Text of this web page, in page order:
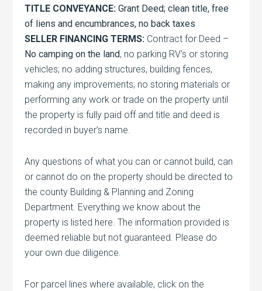
TITLE CONVEYANCE: Grant Deed; clean title, free
of liens and encumbrances, no back taxes
SELLER FINANCING TERMS: Contract for Deed –
No camping on the land, no parking RV’s or storing
vehicles; no adding structures, building fences,
making any improvements; no storing materials or
performing any work or trade on the property until
the property is fully paid off and title and deed is
recorded in buyer’s name.
Any questions of what you can or cannot build, can
or cannot do on the property should be directed to
the county Building & Planning and Zoning
Department. Everything we know about the
property is listed here. The information provided is
deemed reliable but not guaranteed. Please do
your own due diligence.
For parcel lines where available, click on the